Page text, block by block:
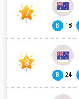
7
B 18
8
B 24